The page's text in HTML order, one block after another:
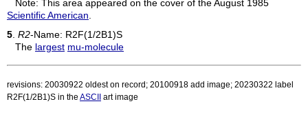
Note: This area appeared on the cover of the August 1985
Scientific American
5 R2-Name: R2F(1/2B1)S
The largest mu-molecule
revisions: 20030922 oldest on record; 20100918 add image; 20230322 label
R2F(1/2B1)S in the ASCII art image